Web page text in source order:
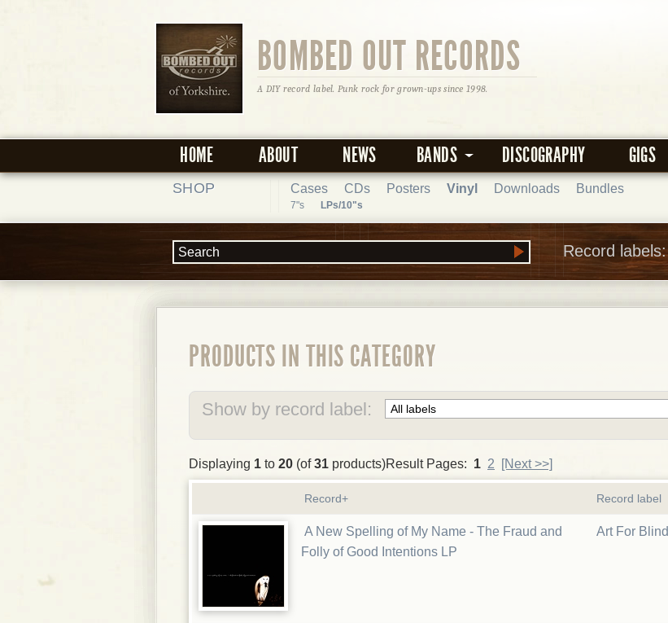
BOMBED OUT RECORDS
A DIY record label. Punk rock for grown-ups since 1998.
HOME ABOUT NEWS BANDS DISCOGRAPHY GIGS
SHOP Cases CDs Posters Vinyl
7"s LPs/10"s
Downloads Bundles
Record labels:
PRODUCTS IN THIS CATEGORY
Show by record label:
Displaying 1 to 20 (of31 products)Result Pages: 1 2 [Next >>]
Record+ Record label
A New Spelling of My Name - The Fraud and
Folly of Good Intentions LP
Art For Blind